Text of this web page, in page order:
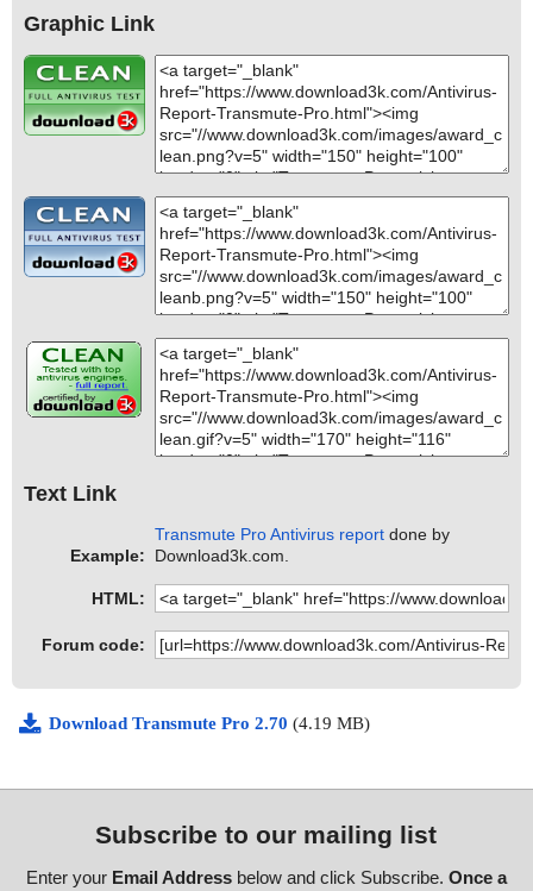
Graphic Link
Text Link
Example:
Transmute Pro Antivirus report done by
Download3k.com.
HTML:
Forum code:
Download Transmute Pro 2.70 (4.19 MB)
Subscribe to our mailing list
Enter your Email Addressbelow and click Subscribe. Once a